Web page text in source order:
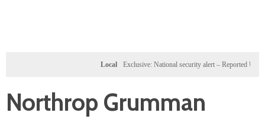
Exclusive: National security alert – Reported U.S. dossier
Northrop Grumman